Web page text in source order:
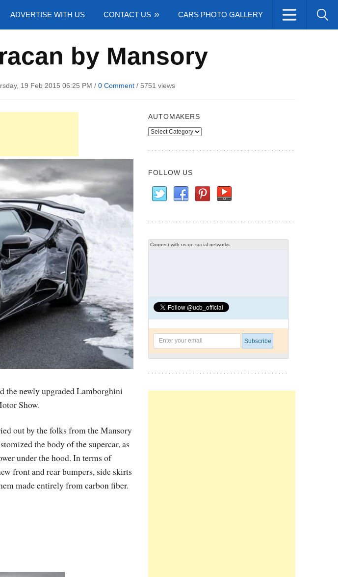
ADVERTISE WITH US CONTACT US CARS PHOTO GALLERY
by Mansory
19 Feb 2015 06:25 PM / 0 Comment/ 5751 views
the newly upgraded Lamborghini
Show.
out by the folks from the Mansory
the body of the supercar, as
under the hood. In terms of
front and rear bumpers, side skirts
made entirely from carbon fiber.
AUTOMAKERS
Automakers
FOLLOW US
Connect with us on social networks